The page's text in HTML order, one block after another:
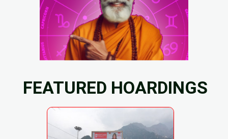
FEATURED HOARDINGS